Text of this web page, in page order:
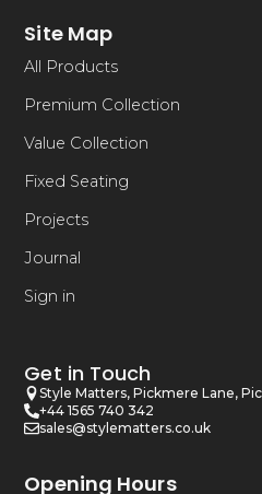
Site Map
All Products
Premium Collection
Value Collection
Fixed Seating
Projects
Journal
Sign in
Get in Touch
Style Matters, Pickmere Lane,
+44 1565 740 342
sales@stylematters.co.uk
Opening Hours